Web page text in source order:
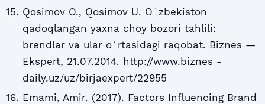
Qosimov O., Qosimov U. Oʻzbekiston
qadoqlangan yaxna choy bozori tahlili:
brendlar va ular oʻrtasidagi raqobat. Biznes —
Ekspert, 21.07.2014. http://www.biznes -
daily.uz/uz/birjaexpert/22955
Emami, Amir. (2017). Factors Influencing Brand